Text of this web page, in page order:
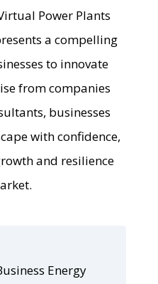
Power Plants
a compelling
to innovate
from companies
businesses
with confidence,
and resilience
Energy